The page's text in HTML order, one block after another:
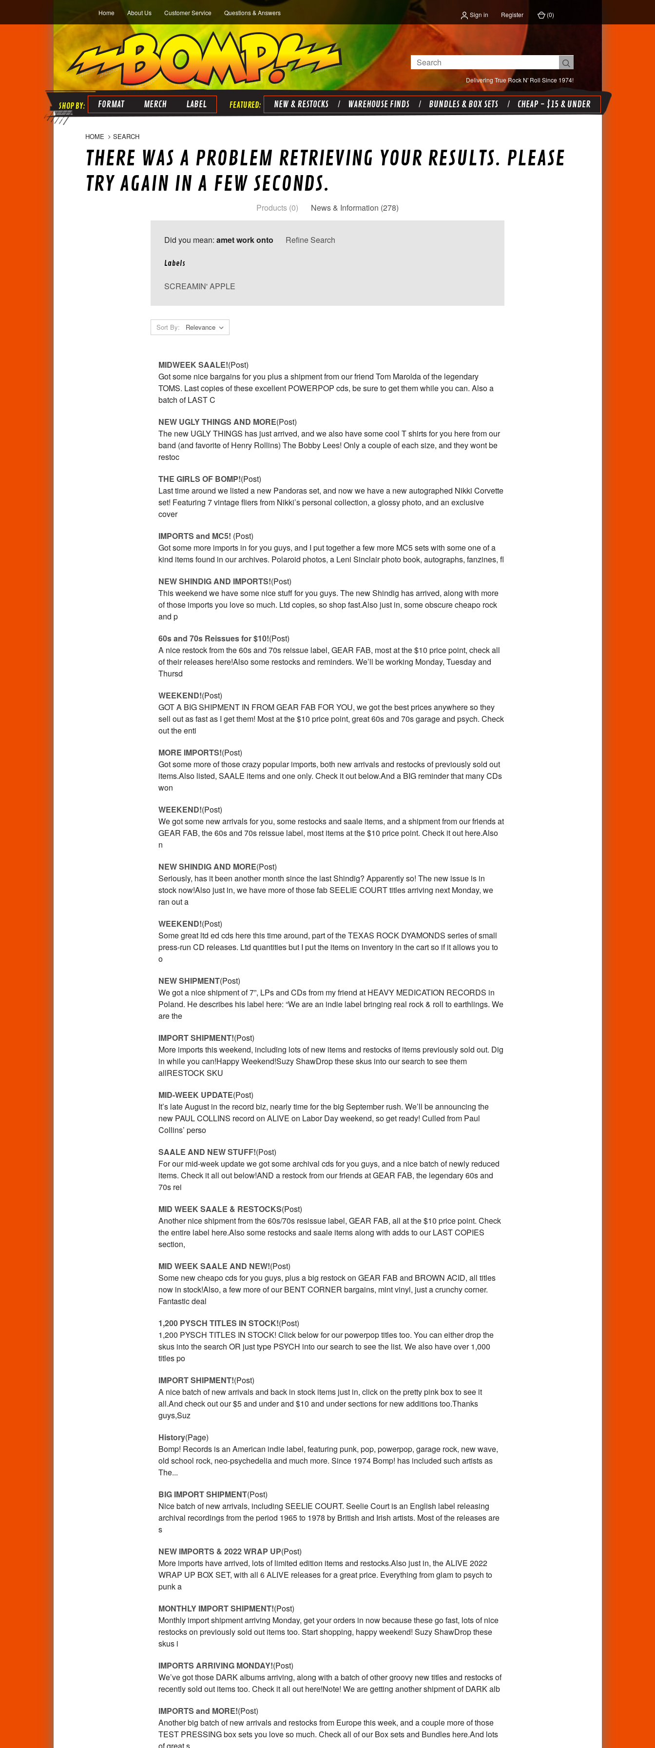
Home About Us Customer Service Questions & Answers Sign in Register (0)
Delivering True Rock N' Roll Since 1974!
Search
FORMAT MERCH LABEL NEW & RESTOCKS WAREHOUSE FINDS BUNDLES & BOX SETS CHEAP - $15 & UNDER
HOME SEARCH
THERE WAS A PROBLEM RETRIEVING YOUR RESULTS. PLEASE
TRY AGAIN IN A FEW SECONDS.
Products (0) News & Information (278)
Did you mean:amet work onto Refine Search
Labels
SCREAMIN' APPLE
Sort By:
MIDWEEK SAALE!(Post)
Got some nice bargains for you plus a shipment from our friend Tom Marolda of the legendary
TOMS. Last copies of these excellent POWERPOP cds, be sure to get them while you can. Also a
batch of LAST C
NEW UGLY THINGS AND MORE(Post)
The new UGLY THINGS has just arrived, and we also have some cool T shirts for you here from our
band (and favorite of Henry Rollins) The Bobby Lees! Only a couple of each size, and they wont be
restoc
THE GIRLS OF BOMP!(Post)
Last time around we listed a new Pandoras set, and now we have a new autographed Nikki Corvette
set! Featuring 7 vintage fliers from Nikki’s personal collection, a glossy photo, and an exclusive
cover
IMPORTS and MC5! (Post)
Got some more imports in for you guys, and I put together a few more MC5 sets with some one of a
kind items found in our archives. Polaroid photos, a Leni Sinclair photo book, autographs, fanzines, fl
NEW SHINDIG AND IMPORTS!(Post)
This weekend we have some nice stuff for you guys. The new Shindig has arrived, along with more
of those imports you love so much. Ltd copies, so shop fast.Also just in, some obscure cheapo rock
and p
60s and 70s Reissues for $10!(Post)
A nice restock from the 60s and 70s reissue label, GEAR FAB, most at the $10 price point, check all
of their releases here!Also some restocks and reminders. We’ll be working Monday, Tuesday and
Thursd
WEEKEND!(Post)
GOT A BIG SHIPMENT IN FROM GEAR FAB FOR YOU, we got the best prices anywhere so they
sell out as fast as I get them! Most at the $10 price point, great 60s and 70s garage and psych. Check
out the enti
MORE IMPORTS!(Post)
Got some more of those crazy popular imports, both new arrivals and restocks of previously sold out
items.Also listed, SAALE items and one only. Check it out below.And a BIG reminder that many CDs
won
WEEKEND!(Post)
We got some new arrivals for you, some restocks and saale items, and a shipment from our friends at
GEAR FAB, the 60s and 70s reissue label, most items at the $10 price point. Check it out here.Also
n
NEW SHINDIG AND MORE(Post)
Seriously, has it been another month since the last Shindig? Apparently so! The new issue is in
stock now!Also just in, we have more of those fab SEELIE COURT titles arriving next Monday, we
ran out a
WEEKEND!(Post)
Some great ltd ed cds here this time around, part of the TEXAS ROCK DYAMONDS series of small
press-run CD releases. Ltd quantities but I put the items on inventory in the cart so if it allows you to
o
NEW SHIPMENT(Post)
We got a nice shipment of 7”, LPs and CDs from my friend at HEAVY MEDICATION RECORDS in
Poland. He describes his label here: “We are an indie label bringing real rock & roll to earthlings. We
are the
IMPORT SHIPMENT!(Post)
More imports this weekend, including lots of new items and restocks of items previously sold out. Dig
in while you can!Happy Weekend!Suzy ShawDrop these skus into our search to see them
allRESTOCK SKU
MID-WEEK UPDATE(Post)
It’s late August in the record biz, nearly time for the big September rush. We’ll be announcing the
new PAUL COLLINS record on ALIVE on Labor Day weekend, so get ready! Culled from Paul
Collins’ perso
SAALE AND NEW STUFF!(Post)
For our mid-week update we got some archival cds for you guys, and a nice batch of newly reduced
items. Check it all out below!AND a restock from our friends at GEAR FAB, the legendary 60s and
70s rei
MID WEEK SAALE & RESTOCKS(Post)
Another nice shipment from the 60s/70s resissue label, GEAR FAB, all at the $10 price point. Check
the entire label here.Also some restocks and saale items along with adds to our LAST COPIES
section,
MID WEEK SAALE AND NEW!(Post)
Some new cheapo cds for you guys, plus a big restock on GEAR FAB and BROWN ACID, all titles
now in stock!Also, a few more of our BENT CORNER bargains, mint vinyl, just a crunchy corner.
Fantastic deal
1,200 PYSCH TITLES IN STOCK!(Post)
1,200 PYSCH TITLES IN STOCK! Click below for our powerpop titles too. You can either drop the
skus into the search OR just type PSYCH into our search to see the list. We also have over 1,000
titles po
IMPORT SHIPMENT!(Post)
A nice batch of new arrivals and back in stock items just in, click on the pretty pink box to see it
all.And check out our $5 and under and $10 and under sections for new additions too.Thanks
guys,Suz
History(Page)
Bomp! Records is an American indie label, featuring punk, pop, powerpop, garage rock, new wave,
old school rock, neo-psychedelia and much more. Since 1974 Bomp! has included such artists as
The...
BIG IMPORT SHIPMENT(Post)
Nice batch of new arrivals, including SEELIE COURT. Seelie Court is an English label releasing
archival recordings from the period 1965 to 1978 by British and Irish artists. Most of the releases are
s
NEW IMPORTS & 2022 WRAP UP(Post)
More imports have arrived, lots of limited edition items and restocks.Also just in, the ALIVE 2022
WRAP UP BOX SET, with all 6 ALIVE releases for a great price. Everything from glam to psych to
punk a
MONTHLY IMPORT SHIPMENT!(Post)
Monthly import shipment arriving Monday, get your orders in now because these go fast, lots of nice
restocks on previously sold out items too. Start shopping, happy weekend! Suzy ShawDrop these
skus i
IMPORTS ARRIVING MONDAY!(Post)
We’ve got those DARK albums arriving, along with a batch of other groovy new titles and restocks of
recently sold out items too. Check it all out here!Note! We are getting another shipment of DARK alb
IMPORTS and MORE!(Post)
Another big batch of new arrivals and restocks from Europe this week, and a couple more of those
TEST PRESSING box sets you love so much. Check all of our Box sets and Bundles here.And lots